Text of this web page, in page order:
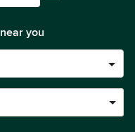
you